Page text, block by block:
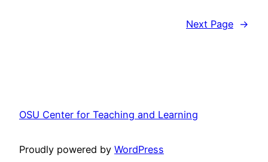
Next Page →
OSU Center for Teaching and Learning
Proudly powered by WordPress